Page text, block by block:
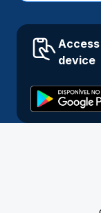
device